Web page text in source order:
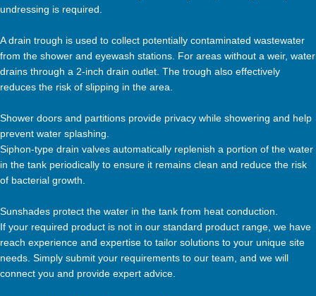
undressing is required.
A drain trough is used to collect potentially contaminated wastewater
from the shower and eyewash stations. For areas without a weir, water
drains through a 2-inch drain outlet. The trough also effectively
reduces the risk of slipping in the area.
Shower doors and partitions provide privacy while showering and help
prevent water splashing.
Siphon-type drain valves automatically replenish a portion of the water
in the tank periodically to ensure it remains clean and reduce the risk
of bacterial growth.
Sunshades protect the water in the tank from heat conduction.
If your required product is not in our standard product range, we have
reach experience and expertise to tailor solutions to your unique site
needs. Simply submit your requirements to our team, and we will
connect you and provide expert advice.